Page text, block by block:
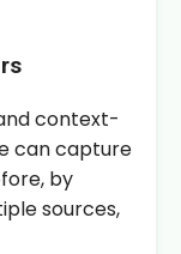
context-
can capture
by
sources,